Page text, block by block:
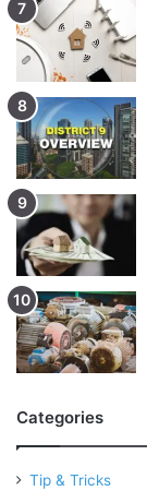
Categories
Tip & Tricks